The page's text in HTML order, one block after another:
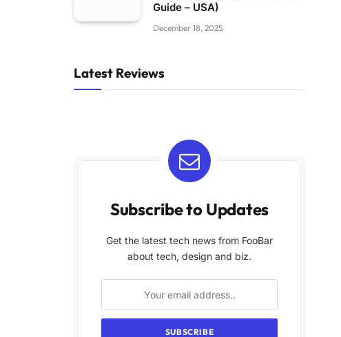
Guide – USA)
December 18, 2025
Latest Reviews
Subscribe to Updates
Get the latest tech news from FooBar
about tech, design and biz.